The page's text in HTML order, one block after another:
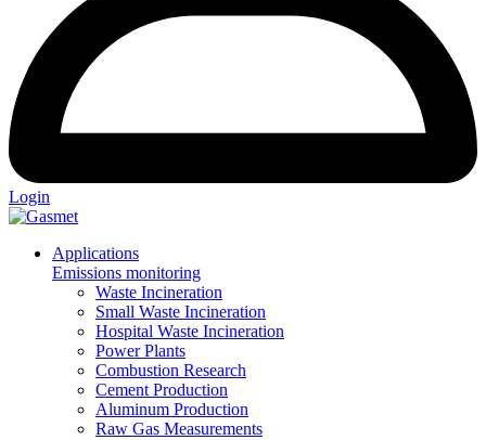
Login
Applications
Emissions monitoring
Waste Incineration
Small Waste Incineration
Hospital Waste Incineration
Power Plants
Combustion Research
Cement Production
Aluminum Production
Raw Gas Measurements